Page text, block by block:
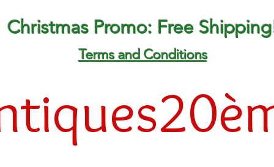
Christmas Promo: Free
Terms and Conditions